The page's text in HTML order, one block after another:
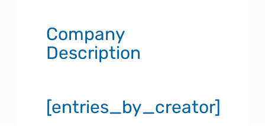
Company
Description
[entries_by_creator]